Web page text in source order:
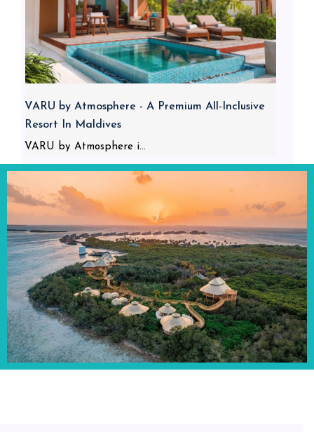
VARU by Atmosphere - A Premium All-Inclusive
Resort In Maldives
VARU by Atmosphere i...